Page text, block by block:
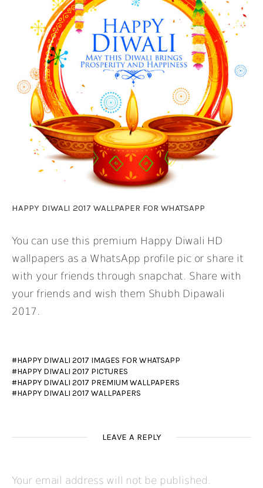
HAPPY DIWALI 2017 WALLPAPER FOR WHATSAPP
You can use this premium Happy Diwali HD
wallpapers as a WhatsApp profile pic or share it
with your friends through snapchat. Share with
your friends and wish them Shubh Dipawali
2017.
HAPPY DIWALI 2017 IMAGES FOR WHATSAPP
HAPPY DIWALI 2017 PICTURES
HAPPY DIWALI 2017 PREMIUM WALLPAPERS
HAPPY DIWALI 2017 WALLPAPERS
LEAVE A REPLY
Your email address will not be published.